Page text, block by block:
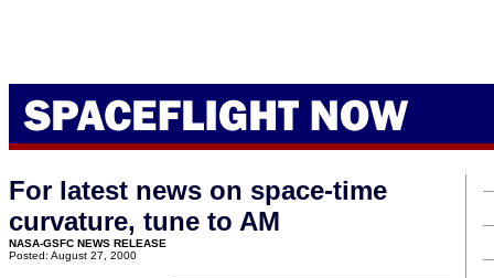
For latest news on space-time
curvature, tune to AM
NASA-GSFC NEWS RELEASE
Posted: August 27, 2000